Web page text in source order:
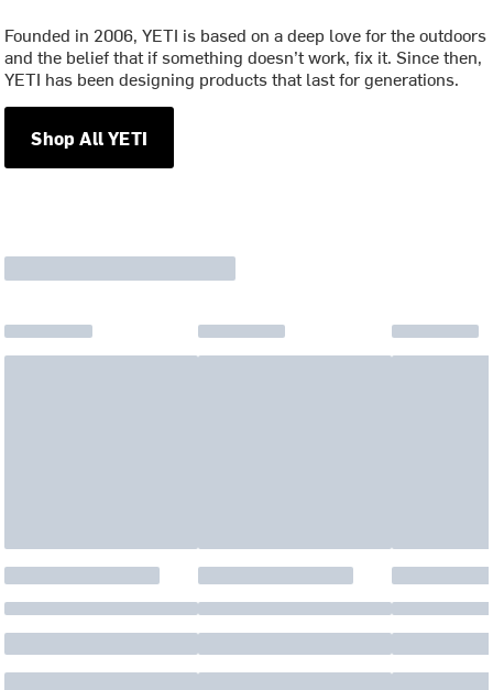
Founded in 2006, YETI is based on a deep love for the outdoors
and the belief that if something doesn’t work, fix it. Since then,
YETI has been designing products that last for generations.
Shop All YETI